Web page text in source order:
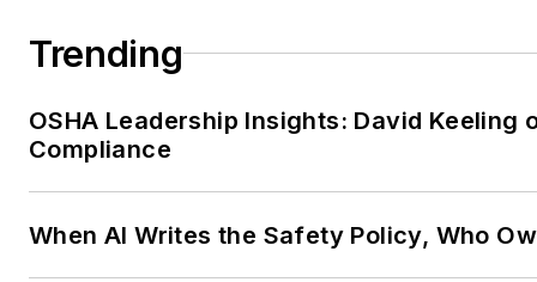
Trending
OSHA Leadership Insights: David Keeling
Compliance
When AI Writes the Safety Policy, Who